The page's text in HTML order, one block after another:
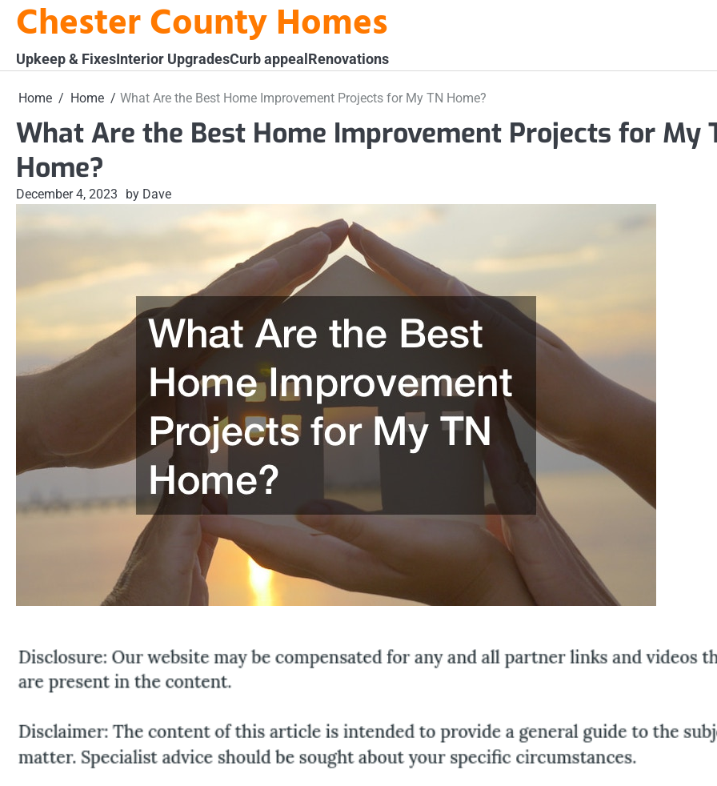
SkipChester County Homes
Upkeep & FixesInterior UpgradesCurb appealRenovations
Home Home What Are the Best Home Improvement Projects for My TN Home?
What Are the Best Home Improvement Projects for My
Home?
December 4, 2023 by Dave